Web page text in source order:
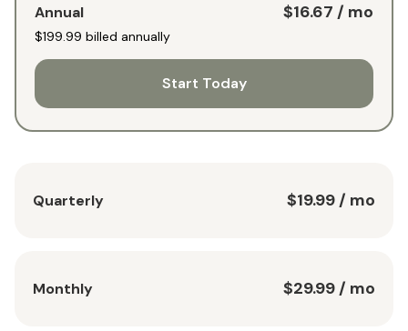
Annual $16.67 / mo
$199.99 billed annually
Start Today
Quarterly $19.99/ mo
Monthly $29.99/ mo